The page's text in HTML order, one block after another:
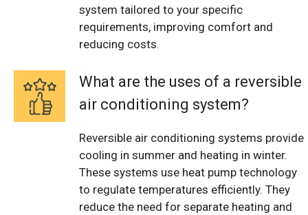
system tailored to your specific
requirements, improving comfort and
reducing costs.
What are the uses of a reversible
air conditioning system?
Reversible air conditioning systems provide
cooling in summer and heating in winter.
These systems use heat pump technology
to regulate temperatures efficiently. They
reduce the need for separate heating and